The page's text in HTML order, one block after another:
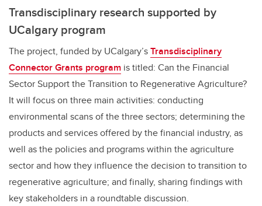
Transdisciplinary research supported by
UCalgary program
The project, funded by UCalgary’sTransdisciplinary
Connector Grants program is titled: Can the Financial
Sector Support the Transition to Regenerative Agriculture?
It will focus on three main activities: conducting
environmental scans of the three sectors; determining the
products and services offered by the financial industry, as
well as the policies and programs within the agriculture
sector and how they influence the decision to transition to
regenerative agriculture; and finally, sharing findings with
key stakeholders in a roundtable discussion.